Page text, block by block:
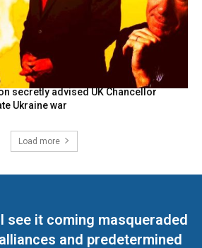
secretly advised UK Chancellor
Ukraine war
Load more
see it coming masqueraded
and predetermined